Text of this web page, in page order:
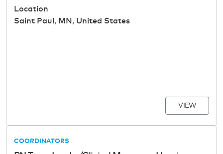
Location
Saint Paul, MN, United States
VIEW
COORDINATORS